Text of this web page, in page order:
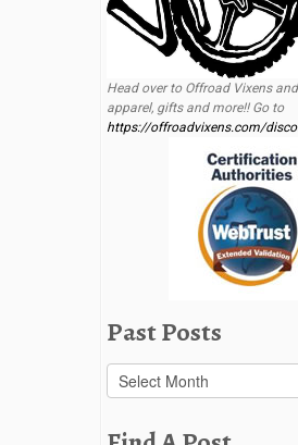
Head over to Offroad Vixens
apparel, gifts and more!! Go to
https://offroadvixens.com/
Past Posts
Past
Posts